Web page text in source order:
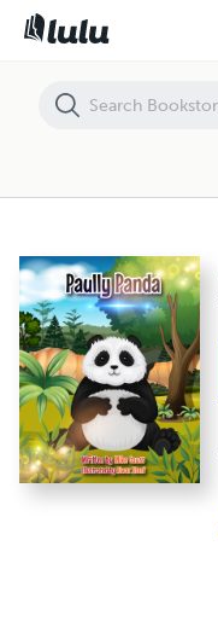
Paully Panda